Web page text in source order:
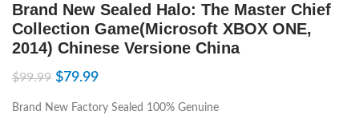
Brand New Sealed Halo: The Master Chief
Collection Game(Microsoft XBOX ONE,
2014) Chinese Versione China
$99.99 $79.99
Brand New Factory Sealed 100% Genuine